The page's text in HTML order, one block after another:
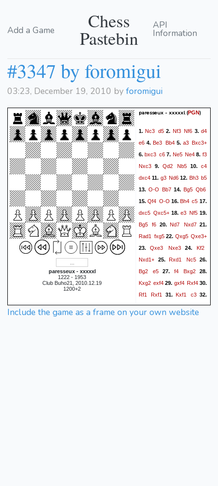
Add a Game Chess
Pastebin
API
Information
#3347 by foromigui
03:23, December 19, 2010 by foromigui
paresseux - xxxxxl
1222 - 1953
Club Buho21, 2010.12.19
1200+2
paresseux - xxxxxl(PGN)
1.Nc3 d52. Nf3 Nf6 3.d4
e6 4.Be3 Bb45. a3 Bxc3+
6.bxc3 c67. Ne5 Ne48. f3
Nxc3 9. Qd2 Nb5 10. c4
dxc4 11. g3 Nd6 12. Bh3 b5
13. O-O Bb7 14. Bg5 Qb6
15.Qf4 O-O 16.Bh4 c5 17.
dxc5 Qxc5+ 18. e3 Nf5 19.
Bg5
f6 20.Nd7 Nxd721.
Rad1
fxg522. Qxg5 Qxe3+
23.Qxe3 Nxe324. Kf2
Nxd1+ 25. Rxd1 Nc526.
Bg2
e5 27. f4 Bxg228.
Kxg2 exf4 29. gxf4 Rxf430.
Rf1
Rxf1 31.Kxf1 c332.
Ke2 Rd833.h3 c234.Kf3
Include the game as a frame on your own website